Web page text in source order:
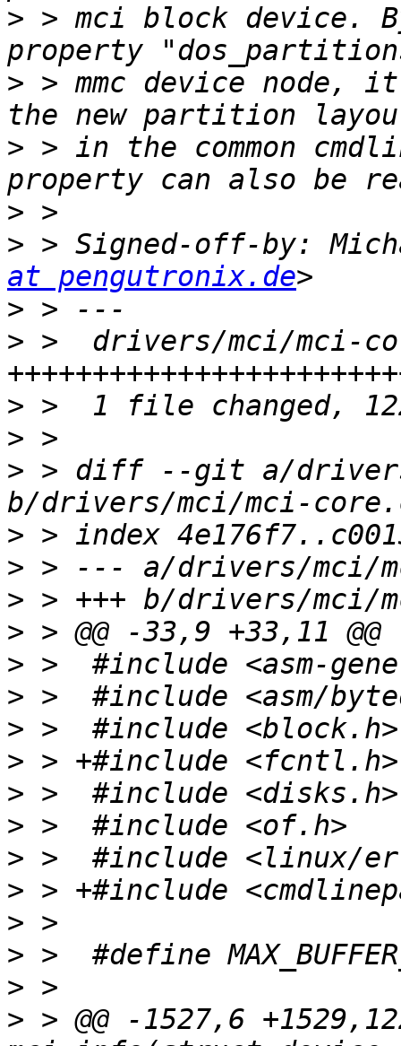
> > mci block device.
> > mmc device
> > in the common
>
> > Signed-off-by:
at pengutronix.de
>
> >  drivers/mci/mci-
>
>
> > diff --git a/
>
>
>
>
>
>
>
>
>
>
>
>
>
>
>
> > @@ -1527,6